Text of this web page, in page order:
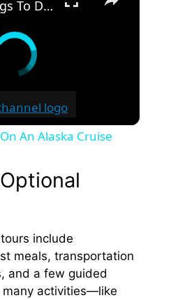
9 Best Things To Do On An Alaska Cruise
An Alaska Cruise
include
meals, transportation
and a few guided
many activities—like